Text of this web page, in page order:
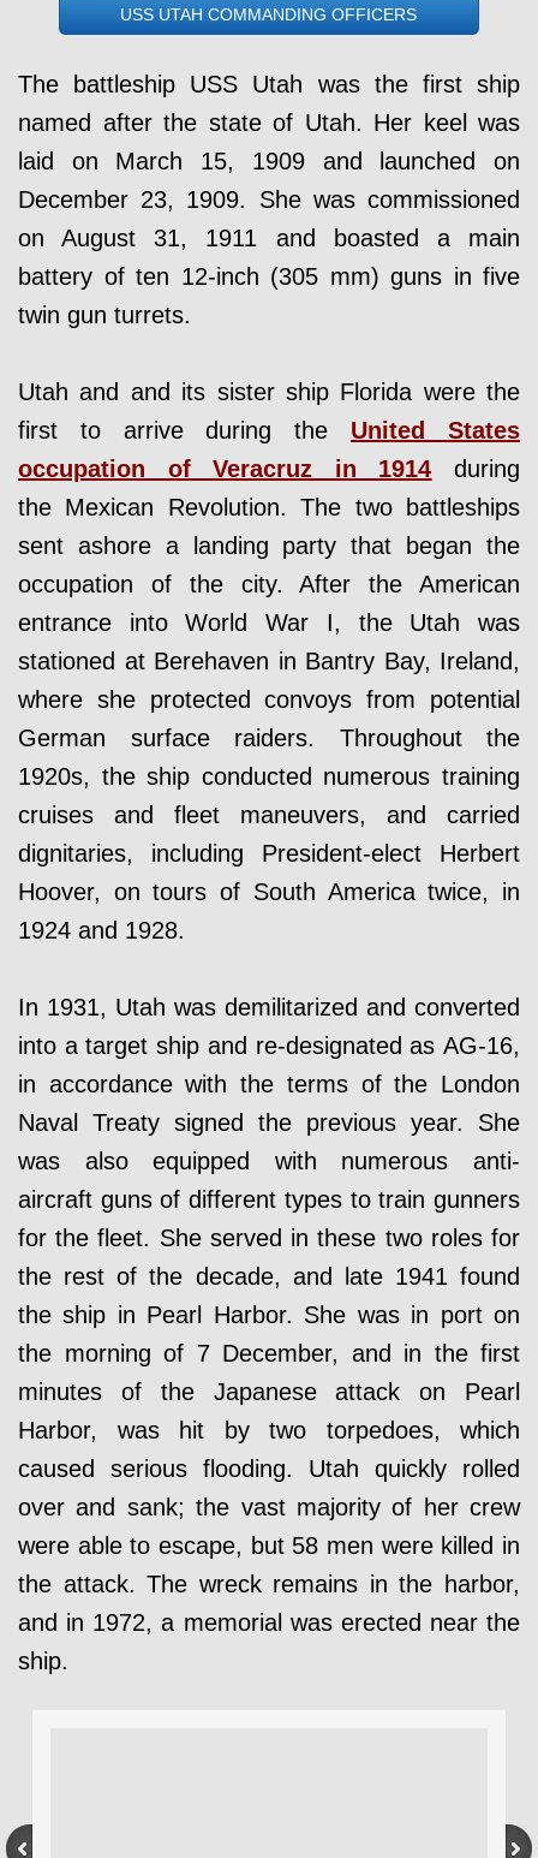
USS UTAH COMMANDING OFFICERS
The battleship USS Utah was the first ship
named after the state of Utah. Her keel was
laid on March 15, 1909 and launched on
December 23, 1909. She was commissioned
on August 31, 1911 and boasted a main
battery of ten 12-inch (305 mm) guns in five
twin gun turrets.
Utah and and its sister ship Florida were the
first to arrive during the United States
occupation of Veracruz in 1914 during
the Mexican Revolution. The two battleships
sent ashore a landing party that began the
occupation of the city. After the American
entrance into World War I, the Utah was
stationed at Berehaven in Bantry Bay, Ireland,
where she protected convoys from potential
German surface raiders. Throughout the
1920s, the ship conducted numerous training
cruises and fleet maneuvers, and carried
dignitaries, including President-elect Herbert
Hoover, on tours of South America twice, in
1924 and 1928.
In 1931, Utah was demilitarized and converted
into a target ship and re-designated as AG-16,
in accordance with the terms of the London
Naval Treaty signed the previous year. She
was also equipped with numerous anti-
aircraft guns of different types to train gunners
for the fleet. She served in these two roles for
the rest of the decade, and late 1941 found
the ship in Pearl Harbor. She was in port on
the morning of 7 December, and in the first
minutes of the Japanese attack on Pearl
Harbor, was hit by two torpedoes, which
caused serious flooding. Utah quickly rolled
over and sank; the vast majority of her crew
were able to escape, but 58 men were killed in
the attack. The wreck remains in the harbor,
and in 1972, a memorial was erected near the
ship.